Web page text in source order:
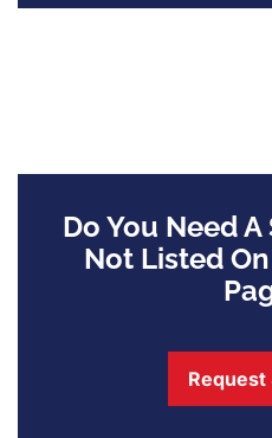
Do You Need
Not Listed
Request